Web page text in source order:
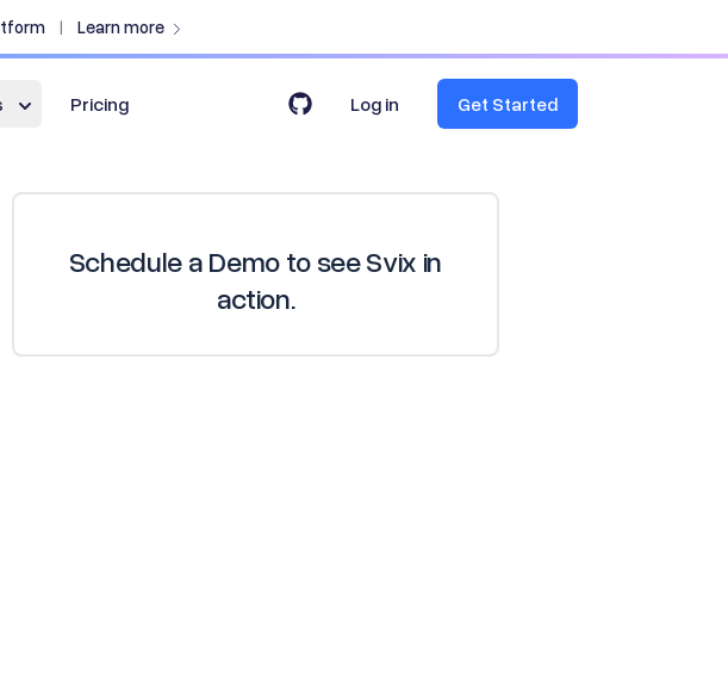
| Learn more
Pricing Log in Get Started
Schedule a Demo to see Svix in
action.